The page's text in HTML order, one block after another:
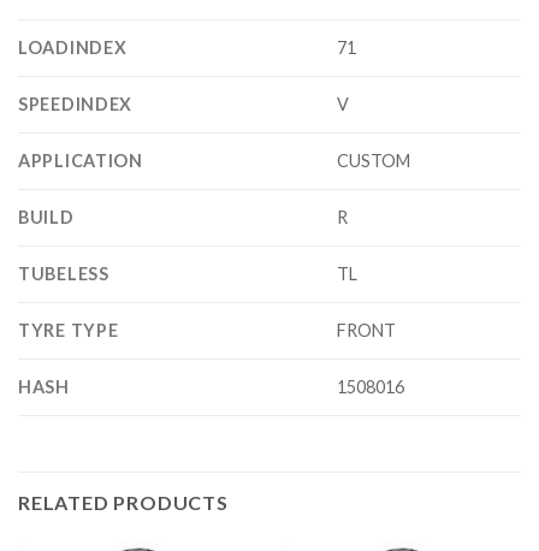
LOADINDEX 71
SPEEDINDEX V
APPLICATION CUSTOM
BUILD R
TUBELESS TL
TYRE TYPE FRONT
HASH 1508016
RELATED PRODUCTS